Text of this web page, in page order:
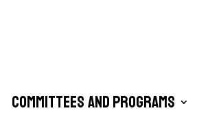
Committees and Programs